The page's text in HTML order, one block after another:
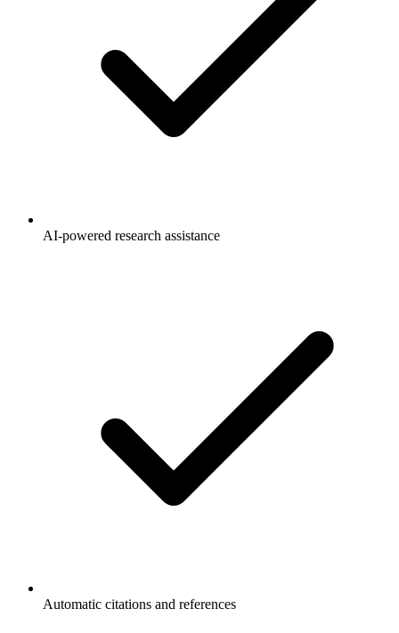
AI-powered research assistance
Automatic citations and references